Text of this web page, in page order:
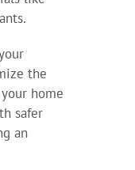
the
home
safer
an